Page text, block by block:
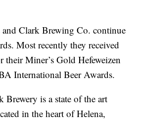
and Clark Brewing Co. continue
Most recently they received
their Miner’s Gold Hefeweizen
International Beer Awards.
is a state of the art
in the heart of Helena,